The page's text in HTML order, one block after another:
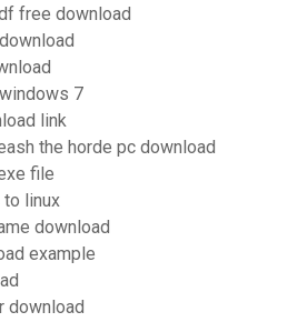
free download
7
link
the horde pc download
file
linux
download
example
download